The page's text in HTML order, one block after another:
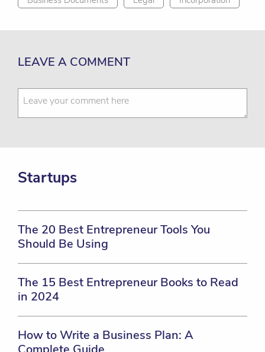
LEAVE A COMMENT
Startups
The 20 Best Entrepreneur Tools You
Should Be Using
The 15 Best Entrepreneur Books to Read
in 2024
How to Write a Business Plan: A